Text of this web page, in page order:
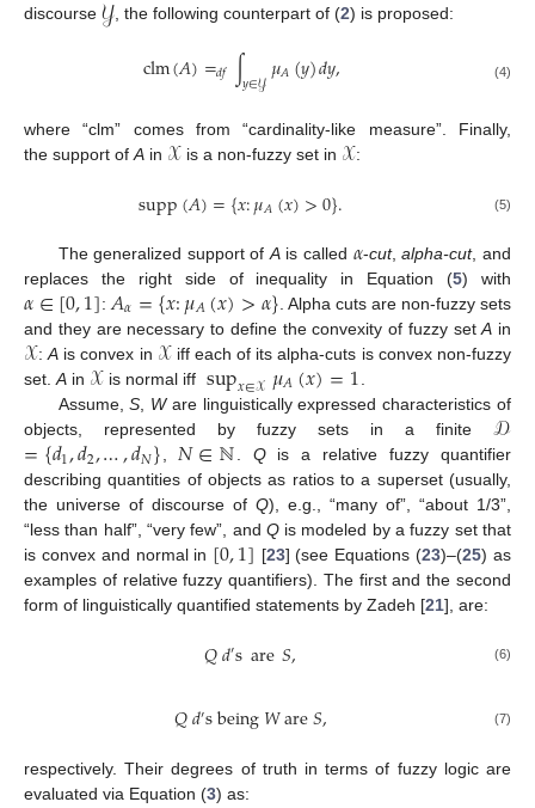
discourse , the following counterpart of (2) is proposed:
clm(𝐴)=𝑑𝑓∫𝑦∈𝒴𝜇𝐴(𝑦)𝑑𝑦, (4)
where “clm” comes from “cardinality-like measure”. Finally,
the support ofA in 𝒳is a non-fuzzy set in 𝒳:
supp(𝐴)={𝑥:𝜇𝐴(𝑥)>0}. (5)
The generalized support of Ais called 𝛼-cut,alpha-cut, and
replaces the right side of inequality in Equation (5) with
𝛼∈[0,1]: 𝐴𝛼={𝑥:𝜇𝐴(𝑥)>𝛼} . Alpha cuts are non-fuzzy sets
and they are necessary to define the convexity of fuzzy setA in
𝒳:A is convex in 𝒳iff each of its alpha-cuts is convex non-fuzzy
set. A in 𝒳is normal iff sup𝑥∈𝒳𝜇𝐴(𝑥)=1
Assume,S Ware linguistically expressed characteristics of
objects, represented by fuzzy sets in a finite 𝒟
={𝑑1,𝑑2,…,𝑑𝑁} 𝑁∈ℕ Qis a relative fuzzy quantifier
describing quantities of objects as ratios to a superset (usually,
the universe of discourse of Q), e.g., “many of”, “about 1/3”,
“less than half”, “very few”, and Qis modeled by a fuzzy set that
is convex and normal in [0,1] [23] (see Equations (23)–(25) as
examples of relative fuzzy quantifiers). The first and the second
form of linguistically quantified statements by Zadeh [21], are:
𝑄𝑑′sare𝑆, (6)
𝑄𝑑′sbeing𝑊are𝑆, (7)
respectively. Their degrees of truth in terms of fuzzy logic are
evaluated via Equation (3) as: